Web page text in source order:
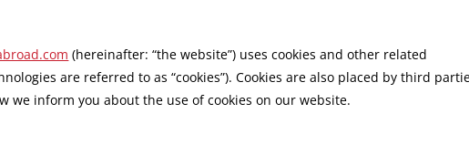
(hereinafter: “the website”) uses cookies and other related
are referred to as “cookies”). Cookies are also placed by third
we inform you about the use of cookies on our website.